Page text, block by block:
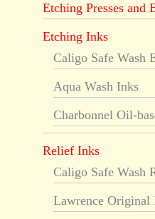
Etching Presses and
Etching Inks
Caligo Safe Wash
Aqua Wash Inks
Charbonnel Oil-
Relief Inks
Caligo Safe Wash
Lawrence